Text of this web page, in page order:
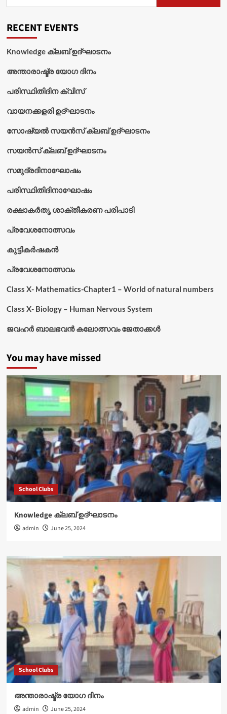
RECENT EVENTS
Knowledge ക്ലബ് ഉദ്‌ഘാടനം
അന്താരാഷ്ട്ര യോഗ ദിനം
പരിസ്ഥിതിദിന ക്വിസ്
വായനക്കളരി ഉദ്‌ഘാടനം
സോഷ്യൽ സയൻസ് ക്ലബ് ഉദ്‌ഘാടനം
സയൻസ് ക്ലബ് ഉദ്‌ഘാടനം
സമുദ്രദിനാഘോഷം
പരിസ്ഥിതിദിനാഘോഷം
രക്ഷാകർതൃ ശാക്തീകരണ പരിപാടി
പ്രവേശനോത്സവം
കുട്ടികര്‍ഷകന്‍
പ്രവേശനോത്സവം
Class X- Mathematics-Chapter1 – World of natural numbers
Class X- Biology – Human Nervous System
ജവഹർ ബാലഭവൻ കലോത്സവം ജേതാക്കൾ
You may have missed
School Clubs
Knowledge ക്ലബ് ഉദ്‌ഘാടനം
admin June 25, 2024
School Clubs
അന്താരാഷ്ട്ര യോഗ ദിനം
admin June 25, 2024